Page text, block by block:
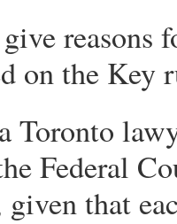
reasons
on the Key
Toronto
Federal
that